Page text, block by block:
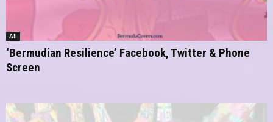
All
‘Bermudian Resilience’ Facebook, Twitter & Phone
Screen